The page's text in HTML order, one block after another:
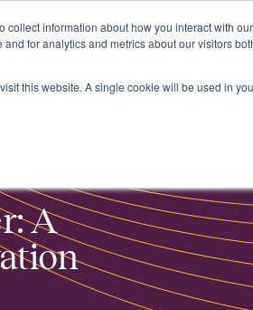
information about how you interact with
for analytics and metrics about our visitors
this website. A single cookie will be used in
A